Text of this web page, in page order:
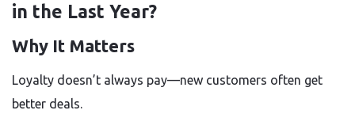
in the Last Year?
Why It Matters
Loyalty doesn’t always pay—new customers often get
better deals.